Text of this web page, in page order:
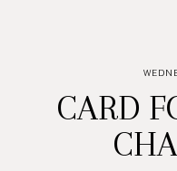
CARD